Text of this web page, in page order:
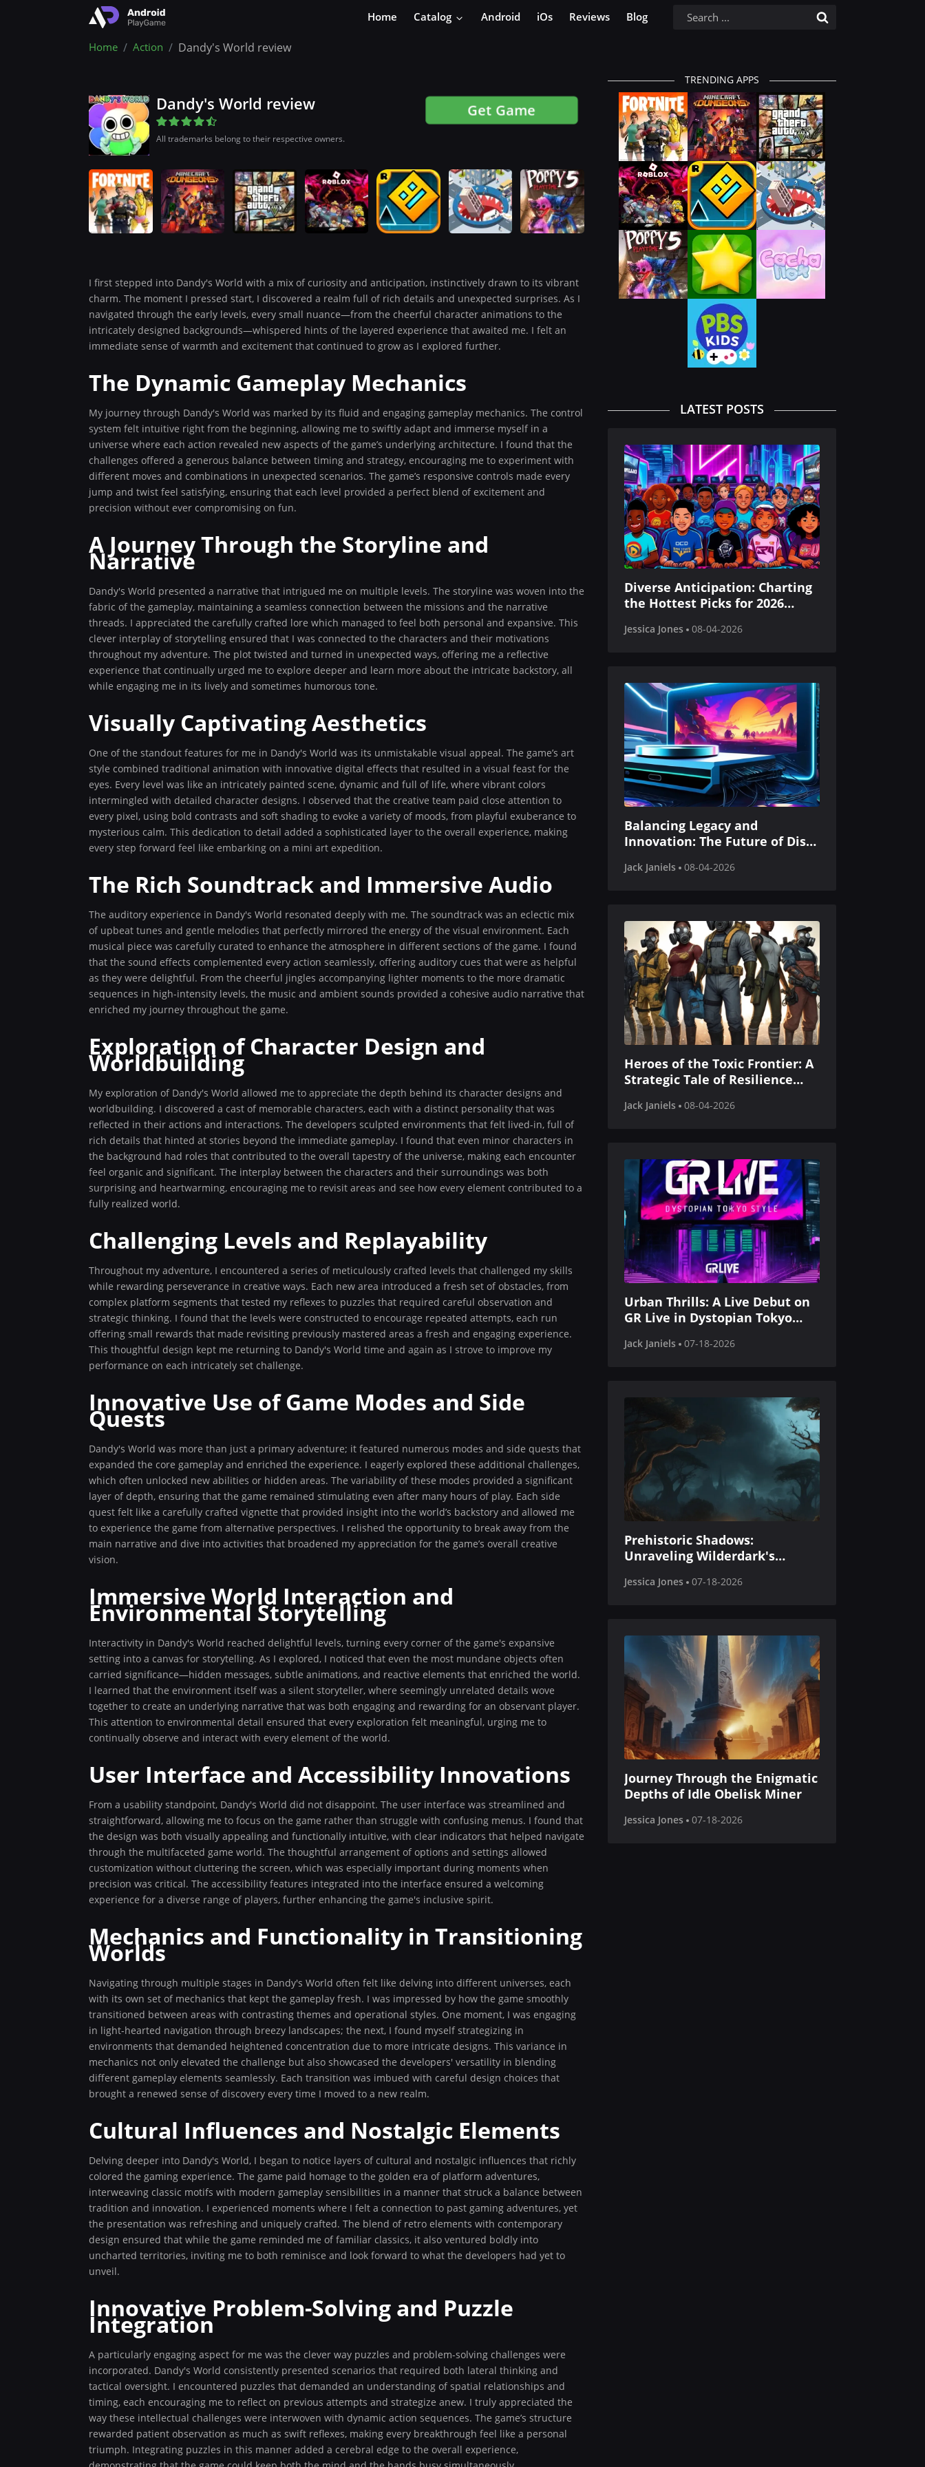
Home Catalog Android iOs Reviews Blog
Home Action Dandy's World review
Dandy's World review
All trademarks belong to their respective owners.
Get Game
I first stepped into Dandy's World with a mix of curiosity and anticipation, instinctively drawn to its vibrant
charm. The moment I pressed start, I discovered a realm full of rich details and unexpected surprises. As I
navigated through the early levels, every small nuance—from the cheerful character animations to the
intricately designed backgrounds—whispered hints of the layered experience that awaited me. I felt an
immediate sense of warmth and excitement that continued to grow as I explored further.
The Dynamic Gameplay Mechanics
My journey through Dandy's World was marked by its fluid and engaging gameplay mechanics. The control
system felt intuitive right from the beginning, allowing me to swiftly adapt and immerse myself in a
universe where each action revealed new aspects of the game’s underlying architecture. I found that the
challenges offered a generous balance between timing and strategy, encouraging me to experiment with
different moves and combinations in unexpected scenarios. The game’s responsive controls made every
jump and twist feel satisfying, ensuring that each level provided a perfect blend of excitement and
precision without ever compromising on fun.
A Journey Through the Storyline and
Narrative
Dandy's World presented a narrative that intrigued me on multiple levels. The storyline was woven into the
fabric of the gameplay, maintaining a seamless connection between the missions and the narrative
threads. I appreciated the carefully crafted lore which managed to feel both personal and expansive. This
clever interplay of storytelling ensured that I was connected to the characters and their motivations
throughout my adventure. The plot twisted and turned in unexpected ways, offering me a reflective
experience that continually urged me to explore deeper and learn more about the intricate backstory, all
while engaging me in its lively and sometimes humorous tone.
Visually Captivating Aesthetics
One of the standout features for me in Dandy's World was its unmistakable visual appeal. The game’s art
style combined traditional animation with innovative digital effects that resulted in a visual feast for the
eyes. Every level was like an intricately painted scene, dynamic and full of life, where vibrant colors
intermingled with detailed character designs. I observed that the creative team paid close attention to
every pixel, using bold contrasts and soft shading to evoke a variety of moods, from playful exuberance to
mysterious calm. This dedication to detail added a sophisticated layer to the overall experience, making
every step forward feel like embarking on a mini art expedition.
The Rich Soundtrack and Immersive Audio
The auditory experience in Dandy's World resonated deeply with me. The soundtrack was an eclectic mix
of upbeat tunes and gentle melodies that perfectly mirrored the energy of the visual environment. Each
musical piece was carefully curated to enhance the atmosphere in different sections of the game. I found
that the sound effects complemented every action seamlessly, offering auditory cues that were as helpful
as they were delightful. From the cheerful jingles accompanying lighter moments to the more dramatic
sequences in high-intensity levels, the music and ambient sounds provided a cohesive audio narrative that
enriched my journey throughout the game.
Exploration of Character Design and
Worldbuilding
My exploration of Dandy's World allowed me to appreciate the depth behind its character designs and
worldbuilding. I discovered a cast of memorable characters, each with a distinct personality that was
reflected in their actions and interactions. The developers sculpted environments that felt lived-in, full of
rich details that hinted at stories beyond the immediate gameplay. I found that even minor characters in
the background had roles that contributed to the overall tapestry of the universe, making each encounter
feel organic and significant. The interplay between the characters and their surroundings was both
surprising and heartwarming, encouraging me to revisit areas and see how every element contributed to a
fully realized world.
Challenging Levels and Replayability
Throughout my adventure, I encountered a series of meticulously crafted levels that challenged my skills
while rewarding perseverance in creative ways. Each new area introduced a fresh set of obstacles, from
complex platform segments that tested my reflexes to puzzles that required careful observation and
strategic thinking. I found that the levels were constructed to encourage repeated attempts, each run
offering small rewards that made revisiting previously mastered areas a fresh and engaging experience.
This thoughtful design kept me returning to Dandy's World time and again as I strove to improve my
performance on each intricately set challenge.
Innovative Use of Game Modes and Side
Quests
Dandy's World was more than just a primary adventure; it featured numerous modes and side quests that
expanded the core gameplay and enriched the experience. I eagerly explored these additional challenges,
which often unlocked new abilities or hidden areas. The variability of these modes provided a significant
layer of depth, ensuring that the game remained stimulating even after many hours of play. Each side
quest felt like a carefully crafted vignette that provided insight into the world’s backstory and allowed me
to experience the game from alternative perspectives. I relished the opportunity to break away from the
main narrative and dive into activities that broadened my appreciation for the game’s overall creative
vision.
Immersive World Interaction and
Environmental Storytelling
Interactivity in Dandy's World reached delightful levels, turning every corner of the game's expansive
setting into a canvas for storytelling. As I explored, I noticed that even the most mundane objects often
carried significance—hidden messages, subtle animations, and reactive elements that enriched the world.
I learned that the environment itself was a silent storyteller, where seemingly unrelated details wove
together to create an underlying narrative that was both engaging and rewarding for an observant player.
This attention to environmental detail ensured that every exploration felt meaningful, urging me to
continually observe and interact with every element of the world.
User Interface and Accessibility Innovations
From a usability standpoint, Dandy's World did not disappoint. The user interface was streamlined and
straightforward, allowing me to focus on the game rather than struggle with confusing menus. I found that
the design was both visually appealing and functionally intuitive, with clear indicators that helped navigate
through the multifaceted game world. The thoughtful arrangement of options and settings allowed
customization without cluttering the screen, which was especially important during moments when
precision was critical. The accessibility features integrated into the interface ensured a welcoming
experience for a diverse range of players, further enhancing the game's inclusive spirit.
Mechanics and Functionality in Transitioning
Worlds
Navigating through multiple stages in Dandy's World often felt like delving into different universes, each
with its own set of mechanics that kept the gameplay fresh. I was impressed by how the game smoothly
transitioned between areas with contrasting themes and operational styles. One moment, I was engaging
in light-hearted navigation through breezy landscapes; the next, I found myself strategizing in
environments that demanded heightened concentration due to more intricate designs. This variance in
mechanics not only elevated the challenge but also showcased the developers' versatility in blending
different gameplay elements seamlessly. Each transition was imbued with careful design choices that
brought a renewed sense of discovery every time I moved to a new realm.
Cultural Influences and Nostalgic Elements
Delving deeper into Dandy's World, I began to notice layers of cultural and nostalgic influences that richly
colored the gaming experience. The game paid homage to the golden era of platform adventures,
interweaving classic motifs with modern gameplay sensibilities in a manner that struck a balance between
tradition and innovation. I experienced moments where I felt a connection to past gaming adventures, yet
the presentation was refreshing and uniquely crafted. The blend of retro elements with contemporary
design ensured that while the game reminded me of familiar classics, it also ventured boldly into
uncharted territories, inviting me to both reminisce and look forward to what the developers had yet to
unveil.
Innovative Problem-Solving and Puzzle
Integration
A particularly engaging aspect for me was the clever way puzzles and problem-solving challenges were
incorporated. Dandy's World consistently presented scenarios that required both lateral thinking and
tactical oversight. I encountered puzzles that demanded an understanding of spatial relationships and
timing, each encouraging me to reflect on previous attempts and strategize anew. I truly appreciated the
way these intellectual challenges were interwoven with dynamic action sequences. The game’s structure
rewarded patient observation as much as swift reflexes, making every breakthrough feel like a personal
triumph. Integrating puzzles in this manner added a cerebral edge to the overall experience,
TRENDING APPS
LATEST POSTS
Diverse Anticipation: Charting
the Hottest Picks for 2026
Jessica Jones 08-04-2026
Balancing Legacy and
Innovation: The Future of Disc-
Consoles
Jack Janiels 08-04-2026
Heroes of the Toxic Frontier: A
Strategic Tale of Resilience
Jack Janiels 08-04-2026
Urban Thrills: A Live Debut on
GR Live in Dystopian Tokyo
Jack Janiels 07-18-2026
Prehistoric Shadows:
Unraveling Wilderdark's
Jessica Jones 07-18-2026
Journey Through the Enigmatic
Depths of Idle Obelisk Miner
Jessica Jones 07-18-2026